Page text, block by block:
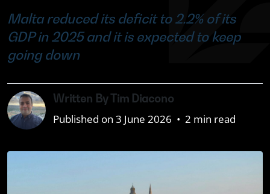
Malta reduced its deficit to 2.2% of its
GDP in 2025 and it is expected to keep
going down
Written By Tim Diacono
Published on 3 June 2026 • 2 min read